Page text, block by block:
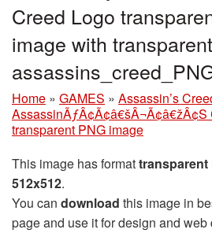
Creed Logo
image with
Home » GAMES » Assassin’s
AssassinÃƒÂ¢Ã¢â€šÂ¬Ã¢â€žÂ¢S
transparent PNG image
This image has formattransparent
512x512.
You can download this image in
page and use it for design and web